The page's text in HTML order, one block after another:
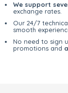
We support
exchange rates.
Our 24/7
smooth
No need to sign
promotions and